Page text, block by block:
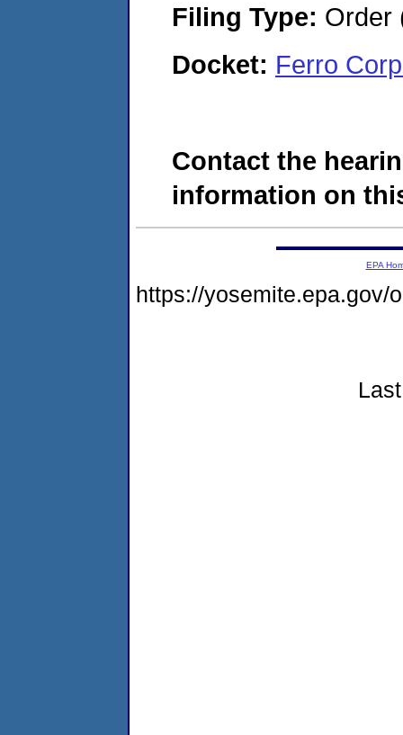
Filing Type: Order
Docket: Ferro
Contact the
information on
EPA
https://yosemite.epa.gov/